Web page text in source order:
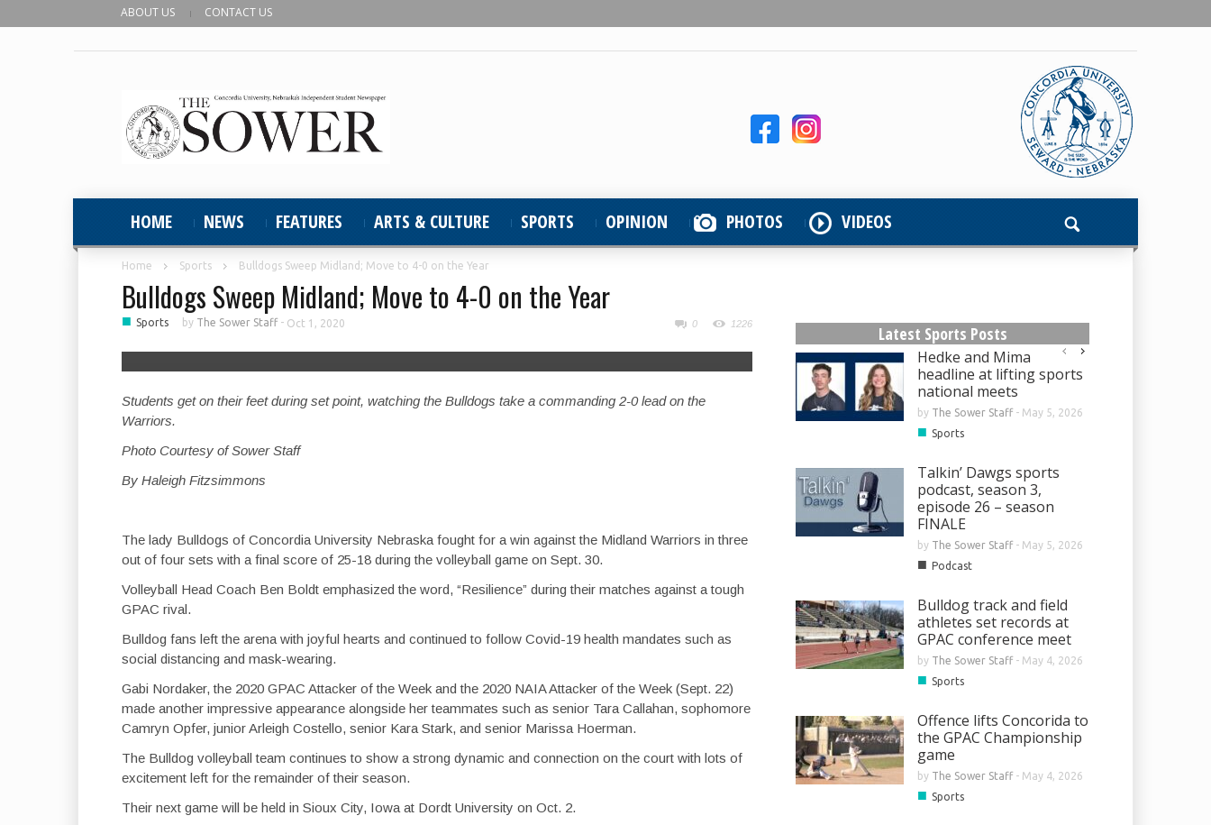
ABOUT US CONTACT US
HOME NEWS FEATURES ARTS & CULTURE SPORTS OPINION PHOTOS VIDEOS
Home Sports Bulldogs Sweep Midland; Move to 4-0 on the Year
Bulldogs Sweep Midland; Move to 4-0 on the Year
■ Sports by The Sower Staff- Oct 1, 2020 0 1226
Students get on their feet during set point, watching the Bulldogs take a commanding 2-0 lead on the
Warriors.
Photo Courtesy of Sower Staff
By Haleigh Fitzsimmons
The lady Bulldogs of Concordia University Nebraska fought for a win against the Midland Warriors in three
out of four sets with a final score of 25-18 during the volleyball game on Sept. 30.
Volleyball Head Coach Ben Boldt emphasized the word, “Resilience” during their matches against a tough
GPAC rival.
Bulldog fans left the arena with joyful hearts and continued to follow Covid-19 health mandates such as
social distancing and mask-wearing.
Gabi Nordaker, the 2020 GPAC Attacker of the Week and the 2020 NAIA Attacker of the Week (Sept. 22)
made another impressive appearance alongside her teammates such as senior Tara Callahan, sophomore
Camryn Opfer, junior Arleigh Costello, senior Kara Stark, and senior Marissa Hoerman.
The Bulldog volleyball team continues to show a strong dynamic and connection on the court with lots of
excitement left for the remainder of their season.
Their next game will be held in Sioux City, Iowa at Dordt University on Oct. 2.
Latest Sports Posts
Hedke and Mima
headline at lifting sports
national meets
by The Sower Staff- May 5, 2026
■ Sports
Talkin’ Dawgs sports
podcast, season 3,
episode 26 – season
FINALE
by The Sower Staff- May 5, 2026
■ Podcast
Bulldog track and field
athletes set records at
GPAC conference meet
by The Sower Staff- May 4, 2026
■ Sports
Offence lifts Concorida to
the GPAC Championship
game
by The Sower Staff- May 4, 2026
■ Sports